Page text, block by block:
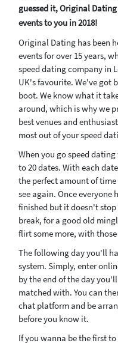
guessed it, Original
events to you in 2018!
Original Dating has been
events for over 15 years,
speed dating company in
UK's favourite. We've got
boot. We know what it
around, which is why we
best venues and
most out of your speed
When you go speed
to 20 dates. With each
the perfect amount of
see again. Once everyone
finished but it doesn't
break, for a good old
flirt some more, with
The following day you'll
system. Simply, enter
by the end of the day
matched with. You can
chat platform and be
before you know it.
If you wanna be the first